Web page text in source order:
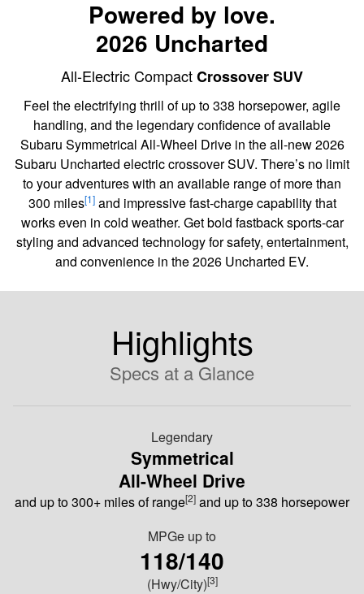
Powered by love.
2026 Uncharted
All-Electric CompactCrossover SUV
Feel the electrifying thrill of up to 338 horsepower, agile
handling, and the legendary confidence of available
Subaru Symmetrical All-Wheel Drive in the all-new 2026
Subaru Uncharted electric crossover SUV. There’s no limit
to your adventures with an available range of more than
300 miles[1]and impressive fast-charge capability that
works even in cold weather. Get bold fastback sports-car
styling and advanced technology for safety, entertainment,
and convenience in the 2026 Uncharted EV.
Highlights
Specs at a Glance
Legendary
Symmetrical
All-Wheel Drive
and up to 300+ miles of range[2] and up to 338 horsepower
MPGe up to
118/140
(Hwy/City)[3]